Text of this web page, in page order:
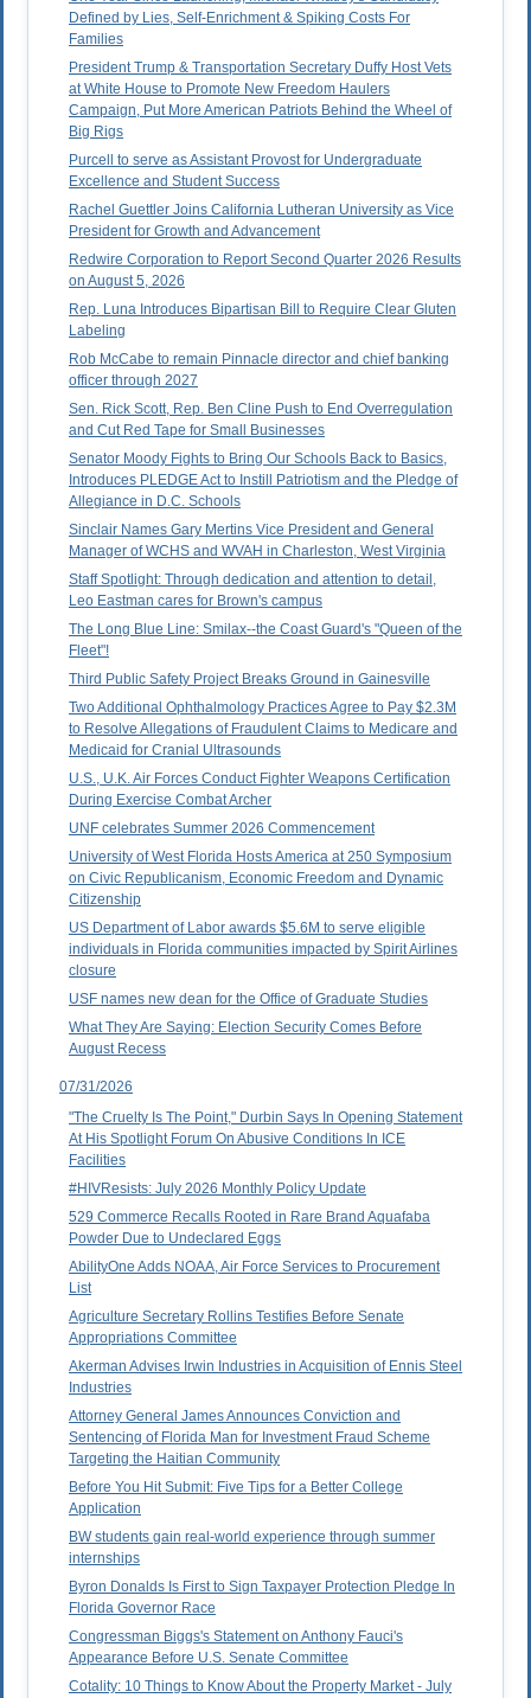
Defined by Lies, Self-Enrichment & Spiking Costs For
Families
President Trump & Transportation Secretary Duffy Host Vets
at White House to Promote New Freedom Haulers
Campaign, Put More American Patriots Behind the Wheel of
Big Rigs
Purcell to serve as Assistant Provost for Undergraduate
Excellence and Student Success
Rachel Guettler Joins California Lutheran University as Vice
President for Growth and Advancement
Redwire Corporation to Report Second Quarter 2026 Results
on August 5, 2026
Rep. Luna Introduces Bipartisan Bill to Require Clear Gluten
Labeling
Rob McCabe to remain Pinnacle director and chief banking
officer through 2027
Sen. Rick Scott, Rep. Ben Cline Push to End Overregulation
and Cut Red Tape for Small Businesses
Senator Moody Fights to Bring Our Schools Back to Basics,
Introduces PLEDGE Act to Instill Patriotism and the Pledge of
Allegiance in D.C. Schools
Sinclair Names Gary Mertins Vice President and General
Manager of WCHS and WVAH in Charleston, West Virginia
Staff Spotlight: Through dedication and attention to detail,
Leo Eastman cares for Brown's campus
The Long Blue Line: Smilax--the Coast Guard's "Queen of the
Fleet"!
Third Public Safety Project Breaks Ground in Gainesville
Two Additional Ophthalmology Practices Agree to Pay $2.3M
to Resolve Allegations of Fraudulent Claims to Medicare and
Medicaid for Cranial Ultrasounds
U.S., U.K. Air Forces Conduct Fighter Weapons Certification
During Exercise Combat Archer
UNF celebrates Summer 2026 Commencement
University of West Florida Hosts America at 250 Symposium
on Civic Republicanism, Economic Freedom and Dynamic
Citizenship
US Department of Labor awards $5.6M to serve eligible
individuals in Florida communities impacted by Spirit Airlines
closure
USF names new dean for the Office of Graduate Studies
What They Are Saying: Election Security Comes Before
August Recess
07/31/2026
"The Cruelty Is The Point," Durbin Says In Opening Statement
At His Spotlight Forum On Abusive Conditions In ICE
Facilities
#HIVResists: July 2026 Monthly Policy Update
529 Commerce Recalls Rooted in Rare Brand Aquafaba
Powder Due to Undeclared Eggs
AbilityOne Adds NOAA, Air Force Services to Procurement
List
Agriculture Secretary Rollins Testifies Before Senate
Appropriations Committee
Akerman Advises Irwin Industries in Acquisition of Ennis Steel
Industries
Attorney General James Announces Conviction and
Sentencing of Florida Man for Investment Fraud Scheme
Targeting the Haitian Community
Before You Hit Submit: Five Tips for a Better College
Application
BW students gain real-world experience through summer
internships
Byron Donalds Is First to Sign Taxpayer Protection Pledge In
Florida Governor Race
Congressman Biggs's Statement on Anthony Fauci's
Appearance Before U.S. Senate Committee
Cotality: 10 Things to Know About the Property Market - July